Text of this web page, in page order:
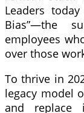
Leaders
Bias”—the
employees
over those
To thrive in
legacy model
and replace